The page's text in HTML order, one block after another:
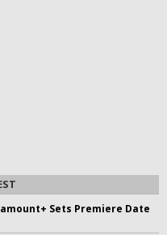
Sets Premiere Date